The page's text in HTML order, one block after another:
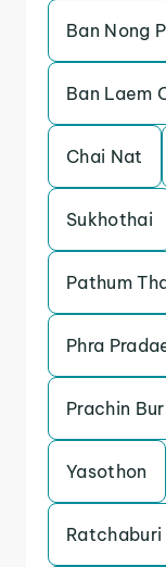
Ban Nong
Ban Laem
Chai Nat
Sukhothai
Pathum
Phra
Prachin
Yasothon
Ratchaburi